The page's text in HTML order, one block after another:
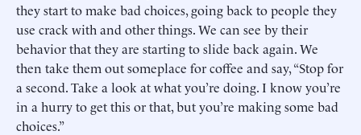
they start to make bad choices, going back to people they
use crack with and other things. We can see by their
behavior that they are starting to slide back again. We
then take them out someplace for coffee and say, “Stop for
a second. Take a look at what you’re doing. I know you’re
in a hurry to get this or that, but you’re making some bad
choices.”